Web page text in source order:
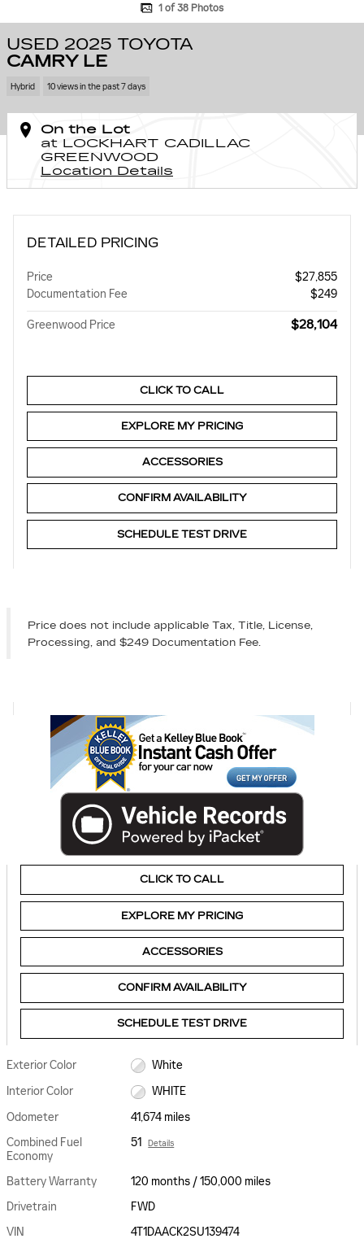
1 of 38 Photos
USED 2025 TOYOTA
CAMRY LE
Hybrid 10 views in the past 7 days
On the Lot
at LOCKHART CADILLAC
GREENWOOD
Location Details
DETAILED PRICING
Price
$27,855
Documentation Fee
$249
Greenwood Price $28,104
CLICK TO CALL
EXPLORE MY PRICING
ACCESSORIES
CONFIRM AVAILABILITY
SCHEDULE TEST DRIVE
Price does not include applicable Tax, Title, License,
Processing, and $249 Documentation Fee.
CLICK TO CALL
EXPLORE MY PRICING
ACCESSORIES
CONFIRM AVAILABILITY
SCHEDULE TEST DRIVE
Exterior Color
White
Interior Color
WHITE
Odometer
41,674 miles
Combined Fuel
Economy
51 Details
Battery Warranty
120 months / 150,000 miles
Drivetrain
FWD
VIN
4T1DAACK2SU139474